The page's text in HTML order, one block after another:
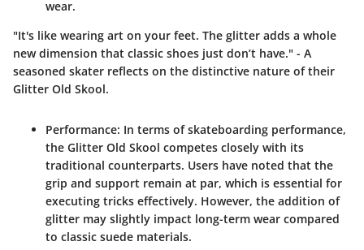
wear.
"It's like wearing art on your feet. The glitter adds a whole
new dimension that classic shoes just don’t have." - A
seasoned skater reflects on the distinctive nature of their
Glitter Old Skool.
Performance: In terms of skateboarding performance,
the Glitter Old Skool competes closely with its
traditional counterparts. Users have noted that the
grip and support remain at par, which is essential for
executing tricks effectively. However, the addition of
glitter may slightly impact long-term wear compared
to classic suede materials.